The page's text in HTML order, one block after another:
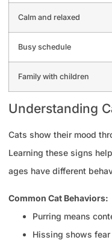
Calm and relaxed
Busy schedule
Family with children
Understanding
Cats show their mood
Learning these signs
ages have different
Common Cat Behaviors:
Purring means
Hissing shows fear